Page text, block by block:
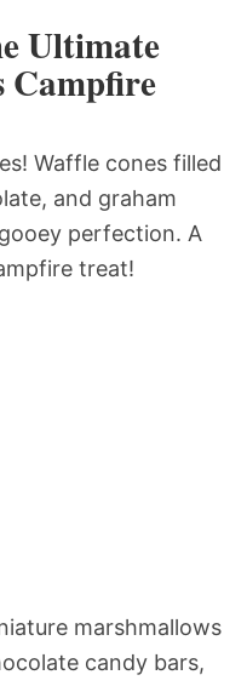
Ultimate
Campfire
Waffle cones filled
and graham
perfection. A
treat!
marshmallows
candy bars,